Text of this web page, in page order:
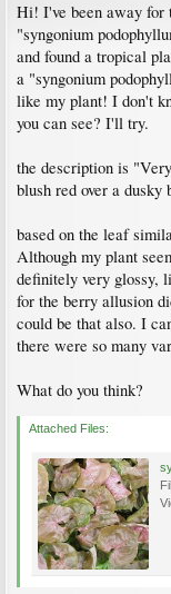
Hi! I've been away for
"syngonium
and found a tropical
a "syngonium
like my plant! I don't
you can see? I'll try.
the description is
blush red over a dusky
based on the leaf
Although my plant
definitely very glossy,
for the berry allusion
could be that also. I
there were so many
What do you think?
Attached Files: